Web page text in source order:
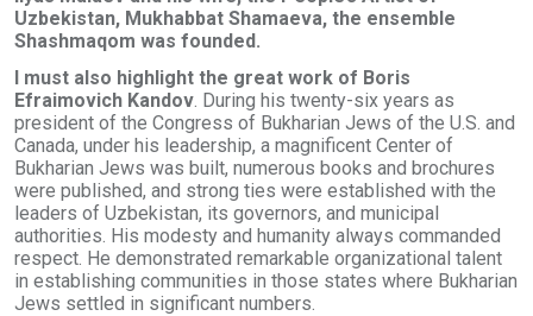
Uzbekistan, Mukhabbat Shamaeva, the ensemble
Shashmaqom was founded.
I must also highlight the great work of Boris
Efraimovich Kandov. During his twenty-six years as
president of the Congress of Bukharian Jews of the U.S. and
Canada, under his leadership, a magnificent Center of
Bukharian Jews was built, numerous books and brochures
were published, and strong ties were established with the
leaders of Uzbekistan, its governors, and municipal
authorities. His modesty and humanity always commanded
respect. He demonstrated remarkable organizational talent
in establishing communities in those states where Bukharian
Jews settled in significant numbers.